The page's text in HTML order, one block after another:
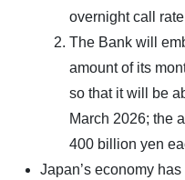
overnight call
The Bank will
amount of its
so that it will be
March 2026; the
400 billion yen
Japan’s economy